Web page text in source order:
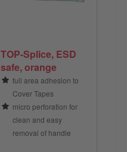
TOP-Splice, ESD
safe, orange
full area adhesion to
Cover Tapes
micro perforation for
clean and easy
removal of handle